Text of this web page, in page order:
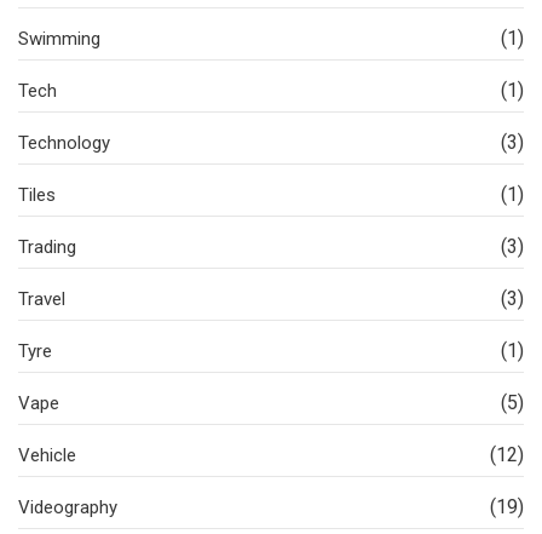
Swimming (1)
Tech (1)
Technology (3)
Tiles (1)
Trading (3)
Travel (3)
Tyre (1)
Vape (5)
Vehicle (12)
Videography (19)